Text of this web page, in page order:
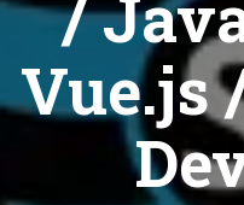
Vue.js